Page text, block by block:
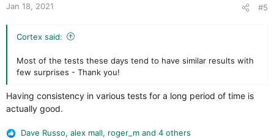
Jan 18, 2021 #5
Cortex said:
Most of the tests these days tend to have similar results with
few surprises - Thank you!
Having consistency in various tests for a long period of time is
actually good.
R
Dave Russo, alex mall, roger_m and 4 others